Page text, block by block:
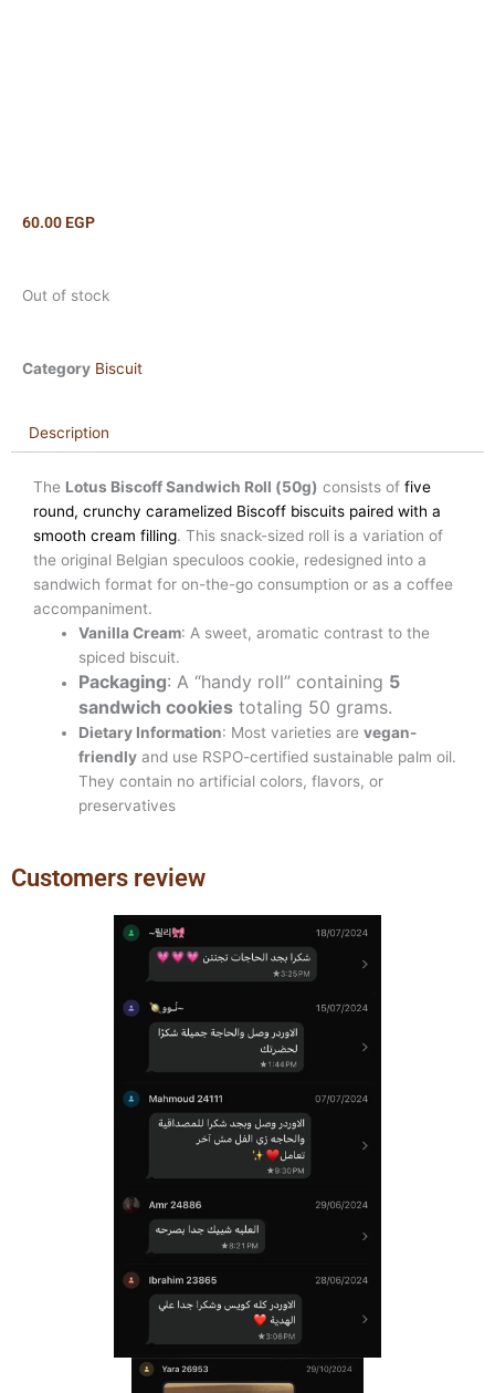
60.00 EGP
Out of stock
Category Biscuit
Description
The Lotus Biscoff Sandwich Roll (50g) consists of five
round, crunchy caramelized Biscoff biscuits paired with a
smooth cream filling. This snack-sized roll is a variation of
the original Belgian speculoos cookie, redesigned into a
sandwich format for on-the-go consumption or as a coffee
accompaniment.
Vanilla Cream: A sweet, aromatic contrast to the
spiced biscuit.
Packaging: A “handy roll” containing 5
sandwich cookies totaling 50 grams.
Dietary Information: Most varieties arevegan-
friendly and use RSPO-certified sustainable palm oil.
They contain no artificial colors, flavors, or
preservatives
Customers review
Previous
slide
Next
slide